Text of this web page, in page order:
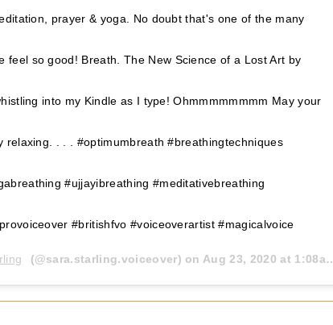
prayer & yoga. No doubt that's one of the many
feel so good! Breath. The New Science of a Lost Art by
into my Kindle as I type! Ohmmmmmmmm May your
relaxing. . . . #optimumbreath #breathingtechniques
#ujjayibreathing #meditativebreathing
#britishfvo #voiceoverartist #magicalvoice
(@sara.starling.voiceover) on Aug 23, 2020 at 1:08am PDT